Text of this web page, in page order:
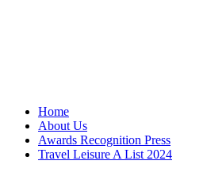
Home
About Us
Awards Recognition Press
Travel Leisure A List 2024